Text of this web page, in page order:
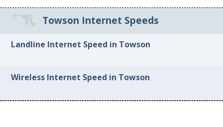
Towson Internet Speeds
Landline Internet Speed in Towson
Wireless Internet Speed in Towson